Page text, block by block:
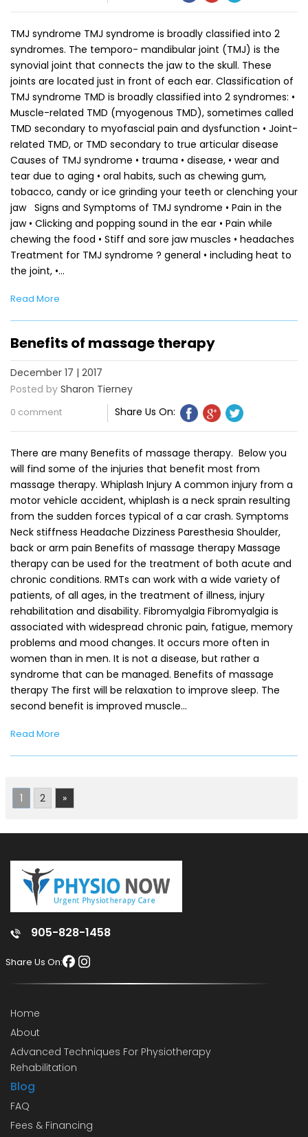
TMJ syndrome TMJ syndrome is broadly classified into 2
syndromes. The temporo- mandibular joint (TMJ) is the
synovial joint that connects the jaw to the skull. These
joints are located just in front of each ear. Classification of
TMJ syndrome TMD is broadly classified into 2 syndromes: •
Muscle-related TMD (myogenous TMD), sometimes called
TMD secondary to myofascial pain and dysfunction • Joint-
related TMD, or TMD secondary to true articular disease
Causes of TMJ syndrome • trauma • disease, • wear and
tear due to aging • oral habits, such as chewing gum,
tobacco, candy or ice grinding your teeth or clenching your
jaw Signs and Symptoms of TMJ syndrome • Pain in the
jaw • Clicking and popping sound in the ear • Pain while
chewing the food • Stiff and sore jaw muscles • headaches
Treatment for TMJ syndrome ? general • including heat to
the joint, •…
Read More
Benefits of massage therapy
December 17 | 2017
Posted by Sharon Tierney
0 comment Share Us On:
There are many Benefits of massage therapy. Below you
will find some of the injuries that benefit most from
massage therapy. Whiplash Injury A common injury from a
motor vehicle accident, whiplash is a neck sprain resulting
from the sudden forces typical of a car crash. Symptoms
Neck stiffness Headache Dizziness Paresthesia Shoulder,
back or arm pain Benefits of massage therapy Massage
therapy can be used for the treatment of both acute and
chronic conditions. RMTs can work with a wide variety of
patients, of all ages, in the treatment of illness, injury
rehabilitation and disability. Fibromyalgia Fibromyalgia is
associated with widespread chronic pain, fatigue, memory
problems and mood changes. It occurs more often in
women than in men. It is not a disease, but rather a
syndrome that can be managed. Benefits of massage
therapy The first will be relaxation to improve sleep. The
second benefit is improved muscle…
Read More
1 2 »
905-828-1458
Share Us On:
Home
About
Advanced Techniques For Physiotherapy
Rehabilitation
Blog
FAQ
Fees & Financing